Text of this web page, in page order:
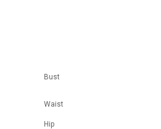
Bust
Waist
Hip